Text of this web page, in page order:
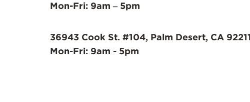
Mon-Fri: 9am – 5pm
36943 Cook St. #104, Palm Desert, CA 92211
Mon-Fri: 9am - 5pm